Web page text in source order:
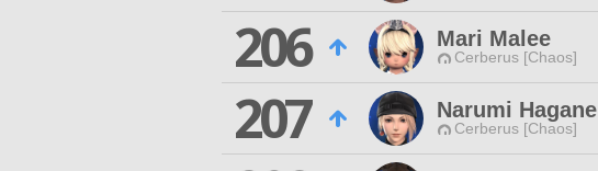
206
Mari Malee
Cerberus [Chaos]
207
Narumi Hagane
Cerberus [Chaos]